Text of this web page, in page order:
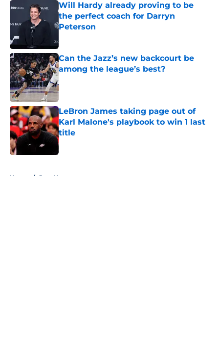
Will Hardy already proving to be
the perfect coach for Darryn
Peterson
Can the Jazz’s new backcourt be
among the league’s best?
Published by on Invalid Date
LeBron James taking page out of
Karl Malone's playbook to win 1 last
title
Published by on Invalid Date
Home / Jazz News